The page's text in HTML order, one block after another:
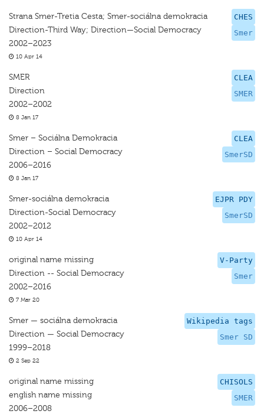
CHES
Smer
Strana Smer-Tretia Cesta; Smer-sociálna demokracia
Direction-Third Way; Direction—Social Democracy
2002–2023
10 Apr 14
CLEA
SMER
SMER
Direction
2002–2002
8 Jan 17
CLEA
SmerSD
Smer – Sociálna Demokracia
Direction – Social Democracy
2006–2016
8 Jan 17
EJPR PDY
SmerSD
Smer-sociálna demokracia
Direction-Social Democracy
2002–2012
10 Apr 14
V-Party
Smer
original name missing
Direction -- Social Democracy
2002–2016
7 Mar 20
Wikipedia tags
Smer SD
Smer — sociálna demokracia
Direction — Social Democracy
1999–2018
2 Sep 22
CHISOLS
SMER
original name missing
english name missing
2006–2008